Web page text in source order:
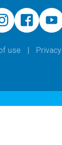
use Privacy